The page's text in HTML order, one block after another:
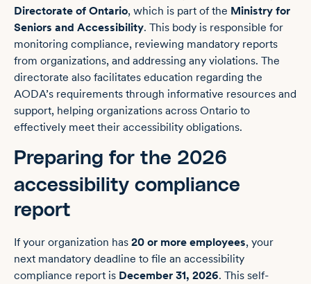
Directorate of Ontario, which is part of the Ministry for
Seniors and Accessibility. This body is responsible for
monitoring compliance, reviewing mandatory reports
from organizations, and addressing any violations. The
directorate also facilitates education regarding the
AODA’s requirements through informative resources and
support, helping organizations across Ontario to
effectively meet their accessibility obligations.
Preparing for the 2026
accessibility compliance
report
If your organization has 20 or more employees, your
next mandatory deadline to file an accessibility
compliance report is December 31, 2026. This self-